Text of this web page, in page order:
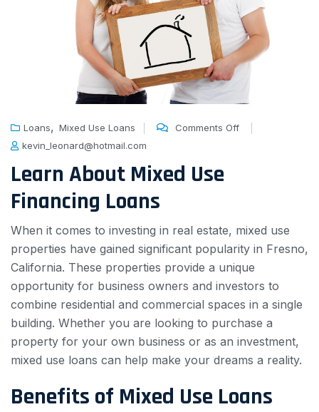
Loans, Mixed Use Loans
Comments Off
kevin_leonard@hotmail.com
Learn About Mixed Use
Financing Loans
When it comes to investing in real estate, mixed use
properties have gained significant popularity in Fresno,
California. These properties provide a unique
opportunity for business owners and investors to
combine residential and commercial spaces in a single
building. Whether you are looking to purchase a
property for your own business or as an investment,
mixed use loans can help make your dreams a reality.
Benefits of Mixed Use Loans